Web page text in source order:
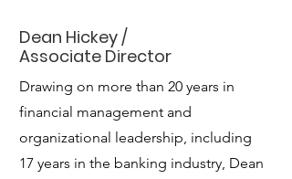
Dean Hickey /
Associate Director
Drawing on more than 20 years in
financial management and
organizational leadership, including
17 years in the banking industry, Dean